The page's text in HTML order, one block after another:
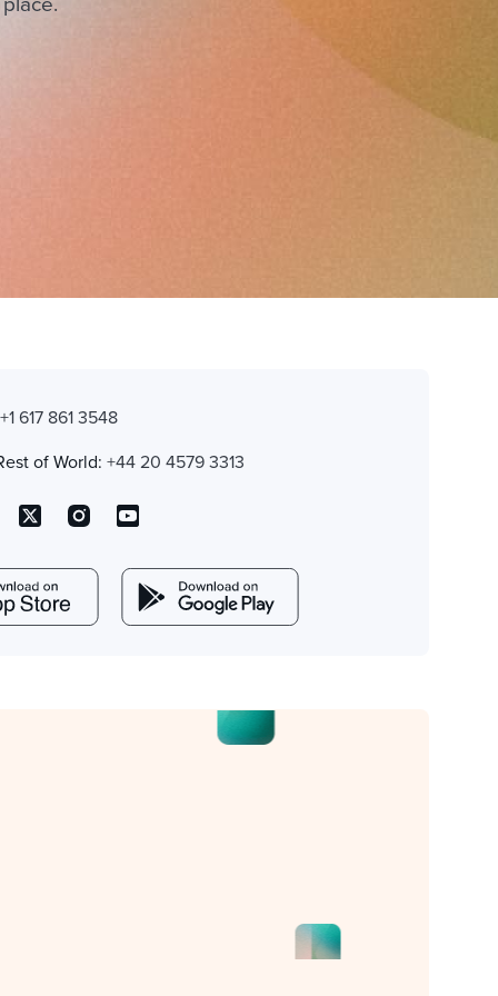
+1 617 861 3548
of World:+44 20 4579 3313